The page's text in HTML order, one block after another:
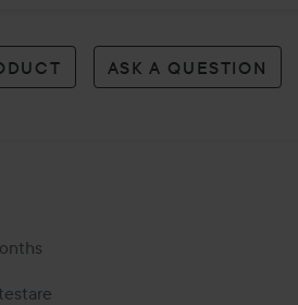
ASK A QUESTION
was made 8 months